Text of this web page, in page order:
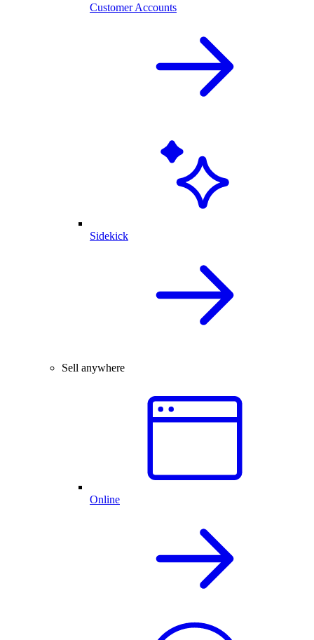
Customer Accounts
Sidekick
Sell anywhere
Online